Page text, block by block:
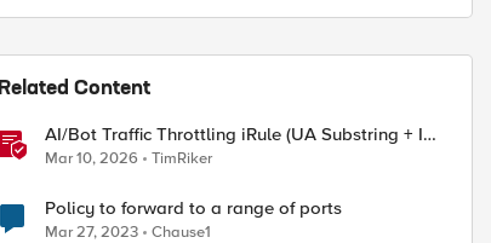
Related Content
AI/Bot Traffic Throttling iRule (UA Substring + IP
Range Mapping)
Mar 10, 2026 TimRiker
Policy to forward to a range of ports
Mar 27, 2023 Chause1